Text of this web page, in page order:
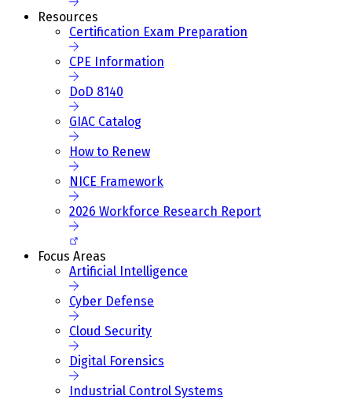
Resources
Certification Exam Preparation
CPE Information
DoD 8140
GIAC Catalog
How to Renew
NICE Framework
2026 Workforce Research Report
Focus Areas
Artificial Intelligence
Cyber Defense
Cloud Security
Digital Forensics
Industrial Control Systems